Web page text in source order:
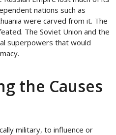
nations such as
were carved from it. The
The Soviet Union and the
superpowers that would
the Causes
military, to influence or